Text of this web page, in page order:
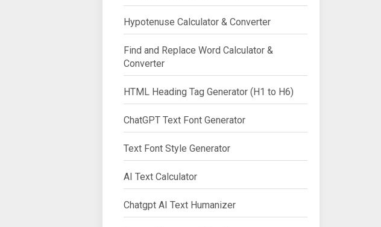
Hypotenuse Calculator & Converter
Find and Replace Word Calculator &
Converter
HTML Heading Tag Generator (H1 to H6)
ChatGPT Text Font Generator
Text Font Style Generator
AI Text Calculator
Chatgpt AI Text Humanizer